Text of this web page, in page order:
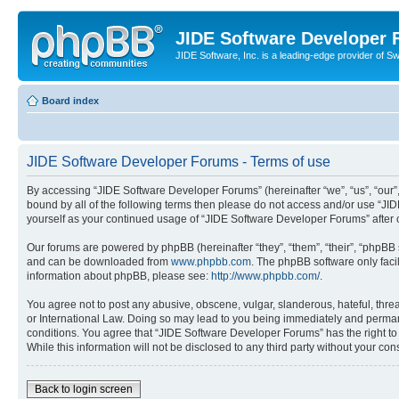
JIDE Software Developer
JIDE Software, Inc. is a leading-edge provider of
Board index
JIDE Software Developer Forums - Terms of use
By accessing “JIDE Software Developer Forums” (hereinafter “we”, “us”,
bound by all of the following terms then please do not access and/or use
yourself as your continued usage of “JIDE Software Developer Forums”
Our forums are powered by phpBB (hereinafter “they”, “them”, “their”,
and can be downloaded from www.phpbb.com . The phpBB software only
information about phpBB, please see: http://www.phpbb.com/.
You agree not to post any abusive, obscene, vulgar, slanderous, hateful,
or International Law. Doing so may lead to you being immediately and
conditions. You agree that “JIDE Software Developer Forums” has the right
While this information will not be disclosed to any third party without your
Back to login screen